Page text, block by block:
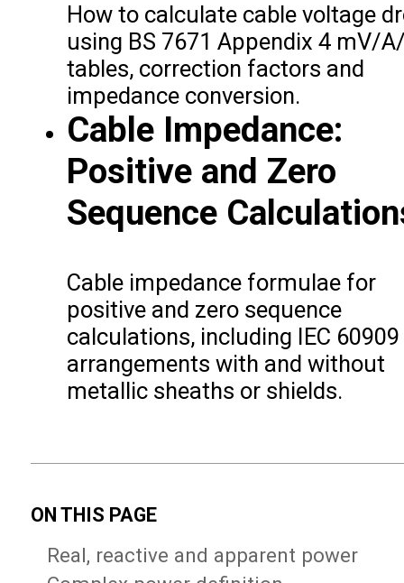
How to calculate cable voltage
using BS 7671 Appendix 4 mV/
tables, correction factors and
impedance conversion.
Cable Impedance:
Positive and Zero
Sequence
Cable impedance formulae for
positive and zero sequence
calculations, including IEC 60909
arrangements with and without
metallic sheaths or shields.
ON THIS PAGE
Real, reactive and apparent power